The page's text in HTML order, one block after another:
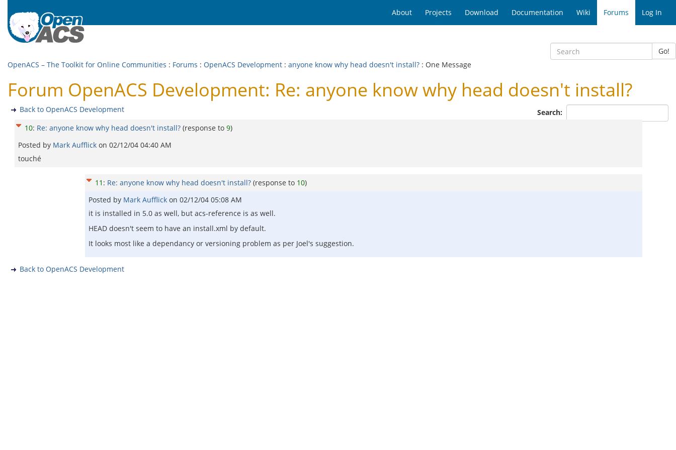
About Projects Download Documentation Wiki Forums Log In
Go!
OpenACS – The Toolkit for Online Communities : Forums : OpenACS Development : anyone know why head doesn't install? : One Message
Forum OpenACS Development: Re: anyone know why head doesn't install?
Search:
Back to OpenACS Development
10: Re: anyone know why head doesn't install? (response to 9)
Posted by Mark Aufflick on 02/12/04 04:40 AM
touché
11 : Re: anyone know why head doesn't install? (response to 10)
Posted by Mark Aufflick on 02/12/04 05:08 AM
it is installed in 5.0 as well, but acs-reference is as well.
HEAD doesn't seem to have an install.xml by default.
It looks most like a dependancy or versioning problem as per Joel's suggestion.
Back to OpenACS Development